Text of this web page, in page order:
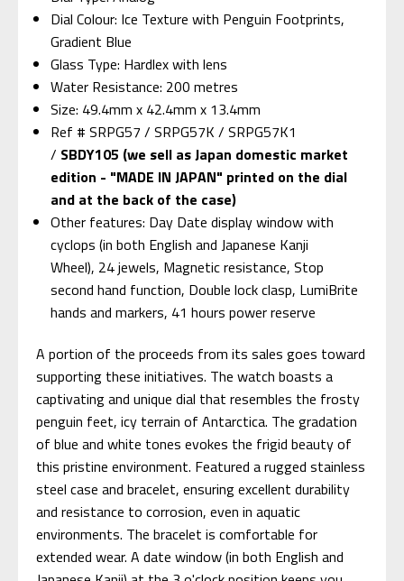
Dial Colour: Ice Texture with Penguin Footprints,
Gradient Blue
Glass Type: Hardlex with lens
Water Resistance: 200 metres
Size: 49.4mm x 42.4mm x 13.4mm
Ref # SRPG57 / SRPG57K / SRPG57K1
/ SBDY105 (we sell as Japan domestic market
edition - "MADE IN JAPAN" printed on the dial
and at the back of the case)
Other features: Day Date display window with
cyclops (in both English and Japanese Kanji
Wheel), 24 jewels, Magnetic resistance, Stop
second hand function, Double lock clasp, LumiBrite
hands and markers, 41 hours power reserve
A portion of the proceeds from its sales goes toward
supporting these initiatives. The watch boasts a
captivating and unique dial that resembles the frosty
penguin feet, icy terrain of Antarctica. The gradation
of blue and white tones evokes the frigid beauty of
this pristine environment. Featured a rugged stainless
steel case and bracelet, ensuring excellent durability
and resistance to corrosion, even in aquatic
environments. The bracelet is comfortable for
extended wear. A date window (in both English and